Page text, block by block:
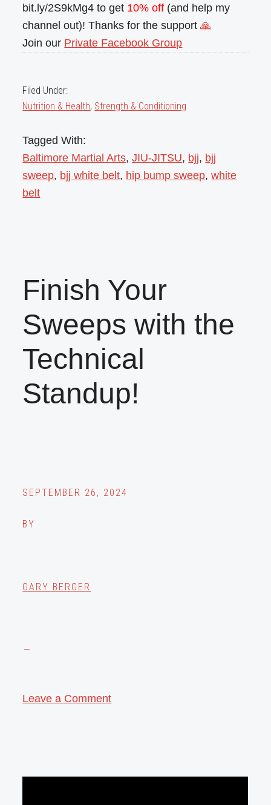
bit.ly/2S9kMg4 to get 10% off (and help my
channel out)! Thanks for the support🙏
Join our Private Facebook Group
Filed Under:
Nutrition & Health, Strength & Conditioning
Tagged With:
Baltimore Martial Arts,JIU-JITSU, bjj, bjj
sweep, bjj white belt, hip bump sweep,white
belt
Finish Your
Sweeps with the
Technical
Standup!
SEPTEMBER 26, 2024
BY
GARY BERGER
Leave a Comment